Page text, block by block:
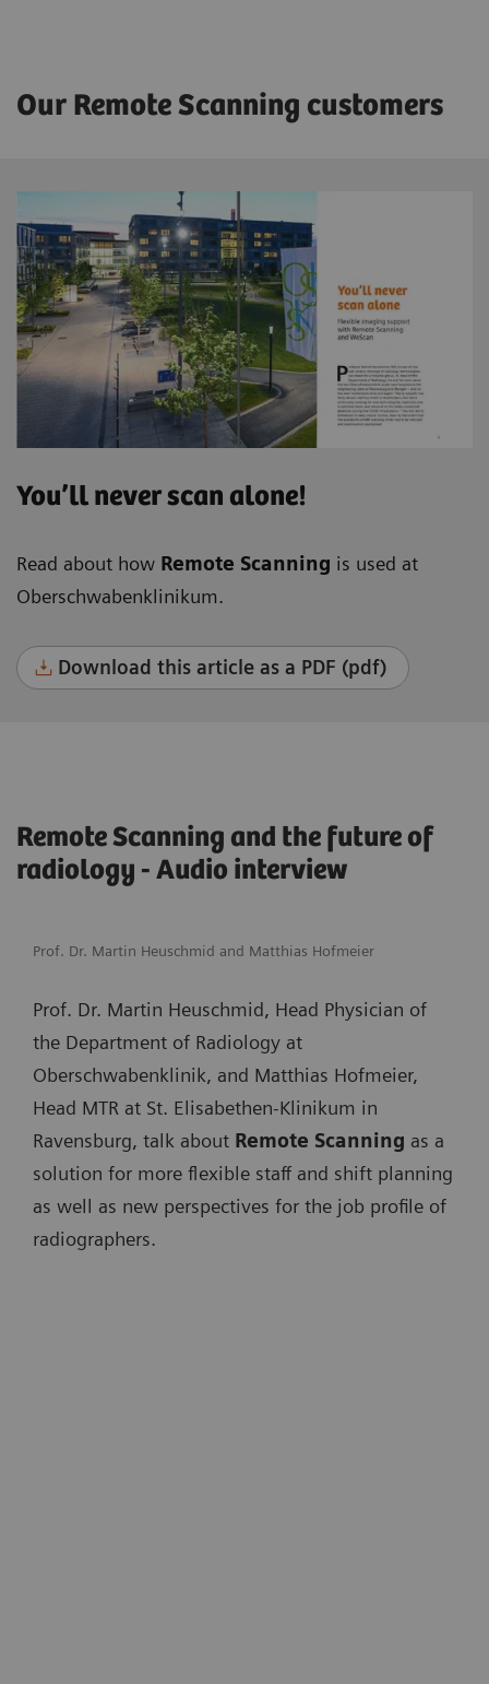
Our Remote Scanning customers
You’ll never scan alone!
Read about how Remote Scanning is used at
Oberschwabenklinikum.
Download this article as a PDF (pdf)
Remote Scanning and the future of
radiology - Audio interview
Prof. Dr. Martin Heuschmid and Matthias Hofmeier
Prof. Dr. Martin Heuschmid, Head Physician of
the Department of Radiology at
Oberschwabenklinik, and Matthias Hofmeier,
Head MTR at St. Elisabethen-Klinikum in
Ravensburg, talk about Remote Scanning as a
solution for more flexible staff and shift planning
as well as new perspectives for the job profile of
radiographers.